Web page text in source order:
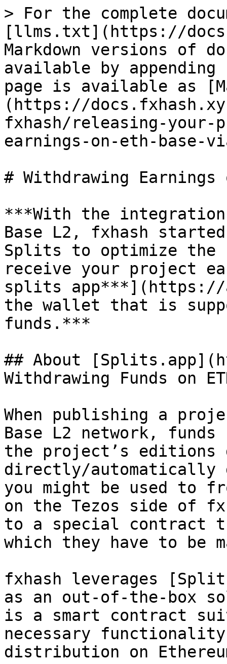
> For the complete
[llms.txt](https://
Markdown versions of
available by
page is available as
(https://
fxhash/releasing-your-
earnings-on-eth-base-
# Withdrawing
***With the integration
Base L2, fxhash
Splits to optimize the
receive your project
splits
the wallet that is
funds.***
## About
Withdrawing Funds on
When publishing a
Base L2 network,
the project’s editions
directly/automatically
you might be used to
on the Tezos side of
to a special contract
which they have to be
fxhash leverages
as an out-of-the-box
is a smart contract
necessary
distribution on